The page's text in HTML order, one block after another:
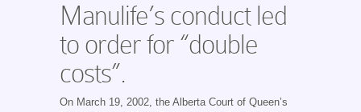
Manulife’s conduct led
to order for “double
costs”.
On March 19, 2002, the Alberta Court of Queen’s